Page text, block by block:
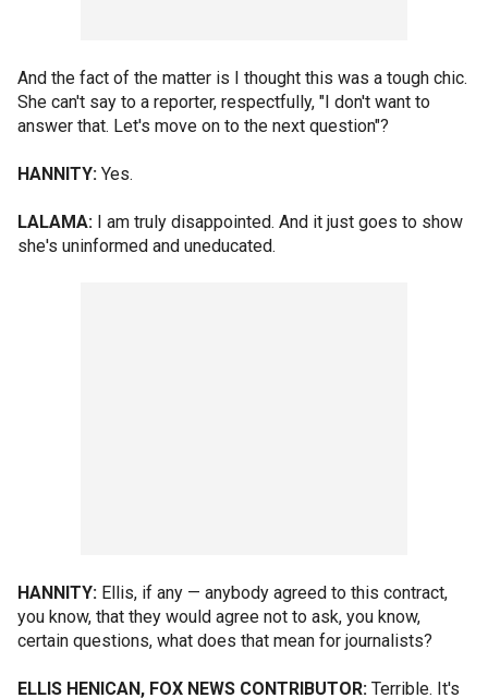
And the fact of the matter is I thought this was a tough chic.
She can't say to a reporter, respectfully, "I don't want to
answer that. Let's move on to the next question"?
HANNITY: Yes.
LALAMA: I am truly disappointed. And it just goes to show
she's uninformed and uneducated.
HANNITY: Ellis, if any — anybody agreed to this contract,
you know, that they would agree not to ask, you know,
certain questions, what does that mean for journalists?
ELLIS HENICAN, FOX NEWS CONTRIBUTOR: Terrible. It's